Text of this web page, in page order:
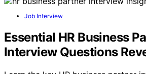
Job Interview
Essential HR Business
Interview Questions